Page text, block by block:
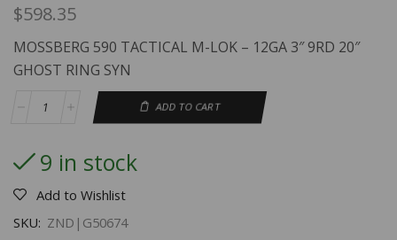
$598.35
MOSSBERG 590 TACTICAL M-LOK – 12GA 3″ 9RD 20″
GHOST RING SYN
ADD TO CART
9 in stock
Add to Wishlist
SKU: ZND|G50674